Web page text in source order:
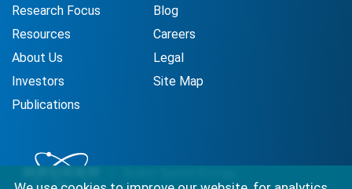
Research Focus
Resources
About Us
Investors
Publications
Blog
Careers
Legal
Site Map